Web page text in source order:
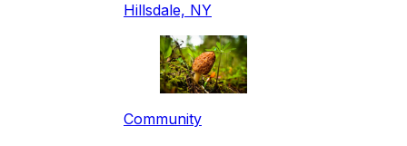
Hillsdale, NY
Community